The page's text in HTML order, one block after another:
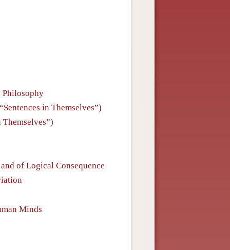
Philosophy
in Themselves”)
of Logical Consequence
Minds